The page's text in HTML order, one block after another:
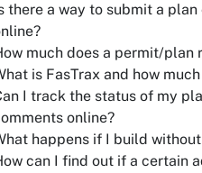
there a way to submit a
much does a permit/plan
is FasTrax and how
I track the status of my
online?
happens if I build
can I find out if a certain